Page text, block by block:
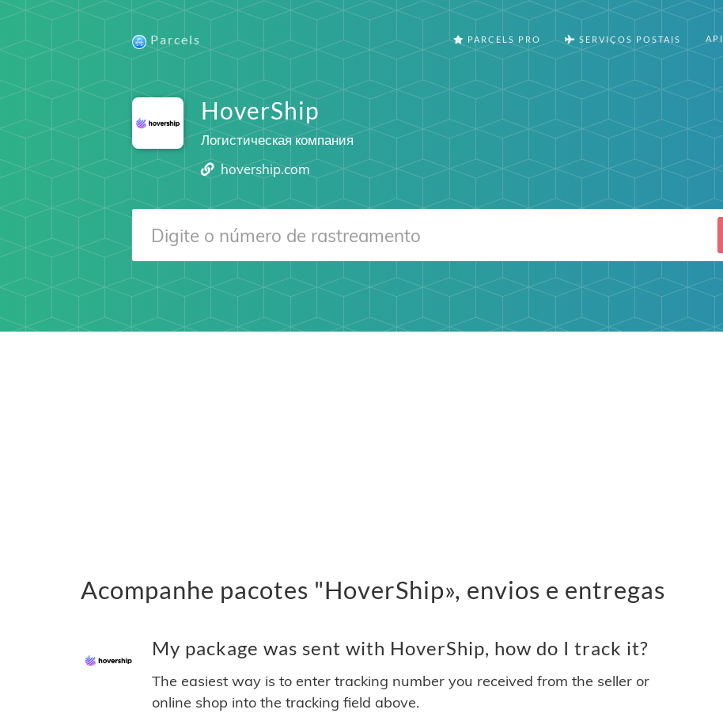
Parcels PARCELS PRO SERVIÇOS POSTAIS API
HoverShip
Логистическая компания
hovership.com
Acompanhe pacotes "HoverShip», envios e entregas
My package was sent with HoverShip, how do I track it?
The easiest way is to enter tracking number you received from the seller or
online shop into the tracking field above.